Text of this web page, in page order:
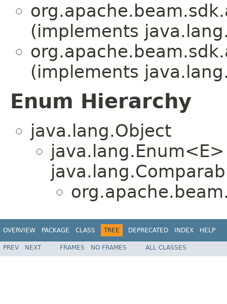
(implements
(implements
Enum Hierarchy
java.lang.Object
OVERVIEW PACKAGE CLASS TREE DEPRECATED INDEX HELP
PREV NEXT FRAMES NO FRAMES ALL CLASSES